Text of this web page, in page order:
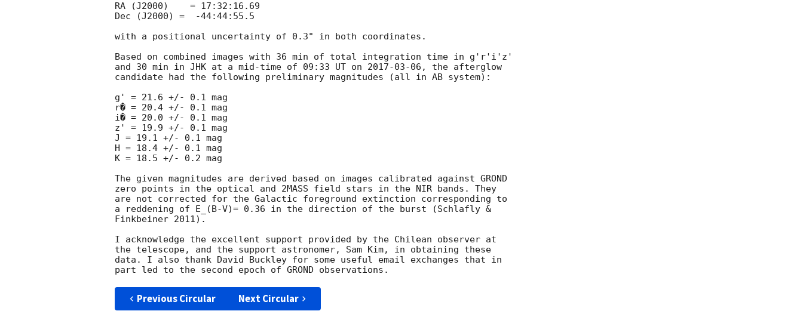
RA (J2000)    = 17:32:16.69
Dec (J2000) =  -44:44:55.5
with a positional uncertainty of 0.3" in both coordinates.
Based on combined images with 36 min of total integration time in g'r'i'z'
and 30 min in JHK at a mid-time of 09:33 UT on 2017-03-06 , the afterglow
candidate had the following preliminary magnitudes (all in AB system):
g' = 21.6 +/- 0.1 mag
r� = 20.4 +/- 0.1 mag
i� = 20.0 +/- 0.1 mag
z' = 19.9 +/- 0.1 mag
J = 19.1 +/- 0.1 mag
H = 18.4 +/- 0.1 mag
K = 18.5 +/- 0.2 mag
The given magnitudes are derived based on images calibrated against GROND
zero points in the optical and 2MASS field stars in the NIR bands. They
are not corrected for the Galactic foreground extinction corresponding to
a reddening of E_(B-V)= 0.36 in the direction of the burst (Schlafly &
Finkbeiner 2011).
I acknowledge the excellent support provided by the Chilean observer at
the telescope, and the support astronomer, Sam Kim, in obtaining these
data. I also thank David Buckley for some useful email exchanges that in
Previous Circular Next Circular